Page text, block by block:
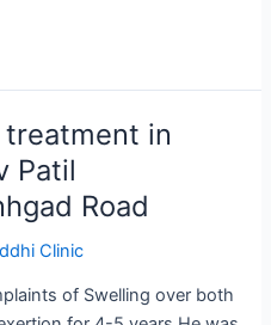
treatment in
Patil
Road
Clinic
of Swelling over both